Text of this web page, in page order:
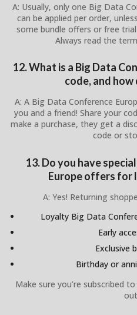
A: Usually, only one Big Data
can be applied per order,
some bundle offers or free
Always read the
12. What is a Big Data
code, and
A: A Big Data Conference
you and a friend! Share your
make a purchase, they get a
code or
13. Do you have
Europe offers for
A: Yes! Returning
Loyalty Big Data
Early
Exclusive
Birthday or
Make sure you’re subscribed